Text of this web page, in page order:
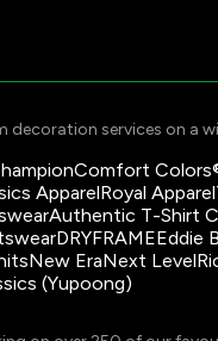
decoration services on a
Comfort
ApparelRoyal Apparel
Authentic T-Shirt
DRYFRAMEEddie
New EraNext Level
(Yupoong)